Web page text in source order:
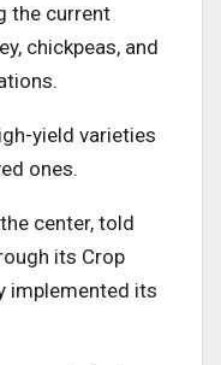
the current
chickpeas, and
yield varieties
ones.
center, told
its Crop
implemented its